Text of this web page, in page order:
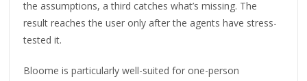
the assumptions, a third catches what’s missing. The
result reaches the user only after the agents have stress-
tested it.
Bloome is particularly well-suited for one-person